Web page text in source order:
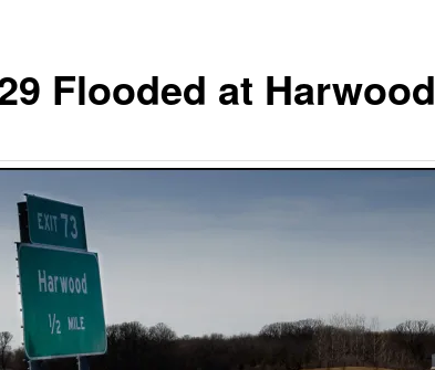
Flooded at Harwood